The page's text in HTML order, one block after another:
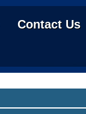
Contact Us